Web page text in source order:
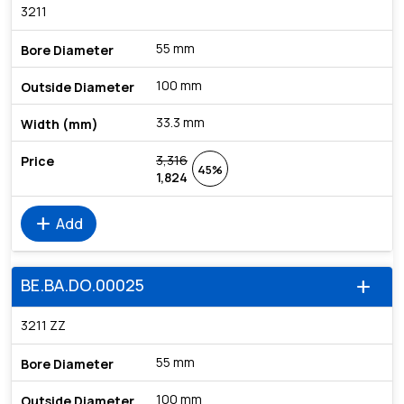
3211
55 mm
100 mm
33.3 mm
3,316
1,824
45%
add Add
add
BE.BA.DO.00025
3211 ZZ
55 mm
100 mm